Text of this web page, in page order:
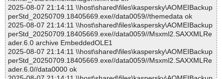
2025-08-07 21:14:11 \\host\shared\files\kaspersky\AOMEIBackup
perStd_20250709.18405669.exe//data0059//themedata ok
2025-08-07 21:14:11 \\host\shared\files\kaspersky\AOMEIBackup
perStd_20250709.18405669.exe//data0059//Msxml2.SAXXMLRe
ader.6.0 archive EmbeddedOLE1
2025-08-07 21:14:11 \\host\shared\files\kaspersky\AOMEIBackup
perStd_20250709.18405669.exe//data0059//Msxml2.SAXXMLRe
ader.6.0//data0000 ok